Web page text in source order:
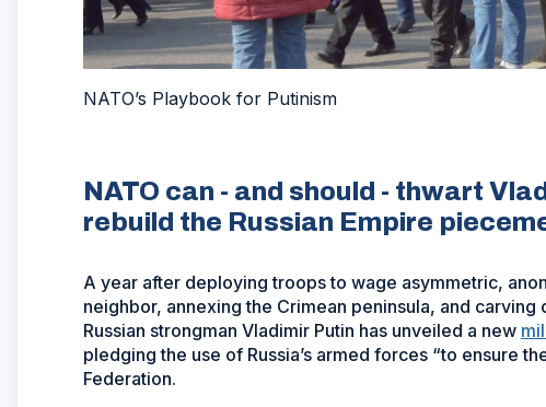
NATO’s Playbook for Putinism
NATO can - and should - thwart
rebuild the Russian Empire
A year after deploying troops to wage asymmetric,
neighbor, annexing the Crimean peninsula, and carving
Russian strongman Vladimir Putin has unveiled a new
pledging the use of Russia’s armed forces “to ensure
Federation.